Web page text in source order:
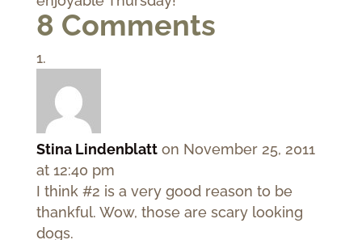
8 Comments
Stina Lindenblatt on November 25, 2011
at 12:40 pm
I think #2 is a very good reason to be
thankful. Wow, those are scary looking
dogs.